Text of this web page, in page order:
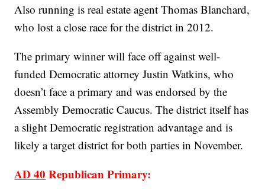
Also running is real estate agent Thomas Blanchard,
who lost a close race for the district in 2012.
The primary winner will face off against well-
funded Democratic attorney Justin Watkins, who
doesn’t face a primary and was endorsed by the
Assembly Democratic Caucus. The district itself has
a slight Democratic registration advantage and is
likely a target district for both parties in November.
AD 40 Republican Primary: